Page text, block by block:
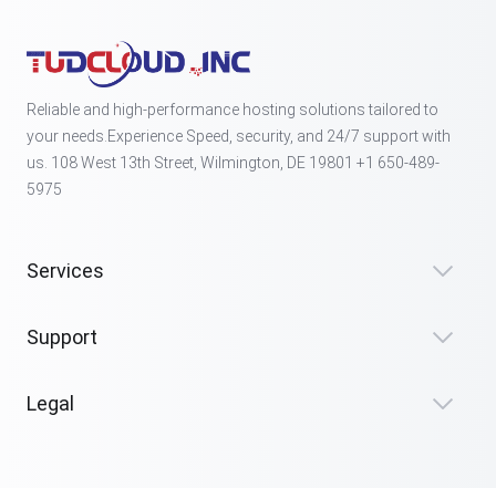
Reliable and high-performance hosting solutions tailored to
your needs.Experience Speed, security, and 24/7 support with
us. 108 West 13th Street, Wilmington, DE 19801 +1 650-489-
5975
Services
Support
Legal